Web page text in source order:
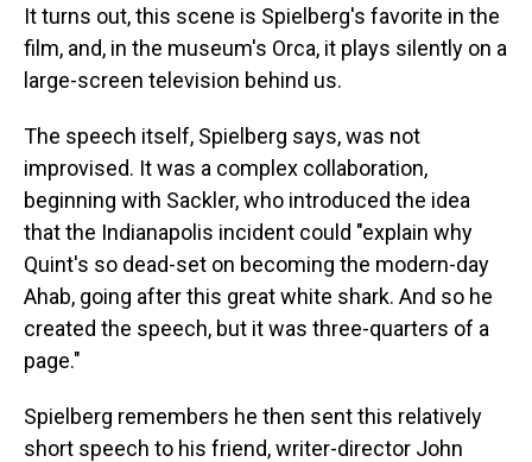
It turns out, this scene is Spielberg's favorite in the
film, and, in the museum's Orca, it plays silently on a
large-screen television behind us.
The speech itself, Spielberg says, was not
improvised. It was a complex collaboration,
beginning with Sackler, who introduced the idea
that the Indianapolis incident could "explain why
Quint's so dead-set on becoming the modern-day
Ahab, going after this great white shark. And so he
created the speech, but it was three-quarters of a
page."
Spielberg remembers he then sent this relatively
short speech to his friend, writer-director John